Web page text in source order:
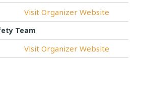
Visit Organizer Website
Team
Visit Organizer Website